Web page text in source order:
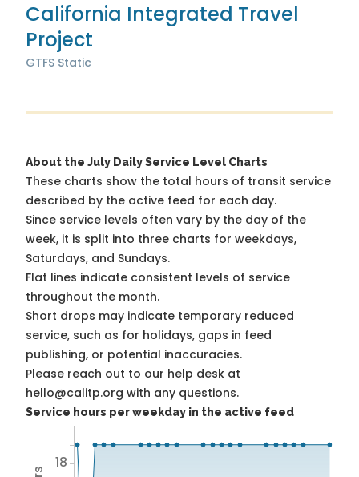
California Integrated Travel
Project
GTFS Static
About the July Daily Service Level Charts
These charts show the total hours of transit service
described by the active feed for each day.
Since service levels often vary by the day of the
week, it is split into three charts for weekdays,
Saturdays, and Sundays.
Flat lines indicate consistent levels of service
throughout the month.
Short drops may indicate temporary reduced
service, such as for holidays, gaps in feed
publishing, or potential inaccuracies.
Please reach out to our help desk at
hello@calitp.org with any questions.
Service hours per weekday in the active feed
18